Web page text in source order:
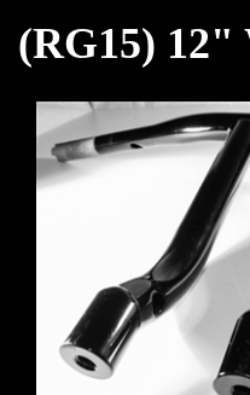
(RG15) 12"